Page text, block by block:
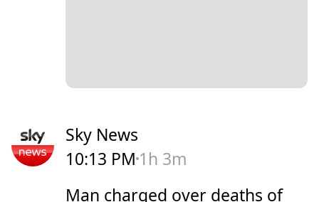
Sky News
10:13 PM 1h 3m
Man charged over deaths of